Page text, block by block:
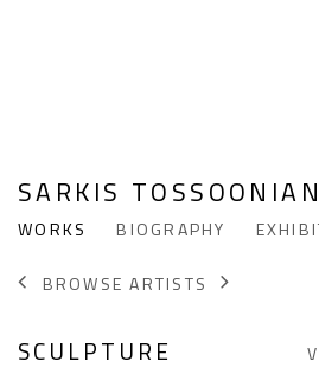
SARKIS TOSSOONIAN
WORKS BIOGRAPHY
BROWSE ARTISTS
SCULPTURE